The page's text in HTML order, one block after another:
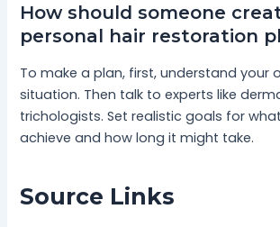
How should someone
personal hair restoration
To make a plan, first, understand your
situation. Then talk to experts like
trichologists. Set realistic goals for
achieve and how long it might take.
Source Links